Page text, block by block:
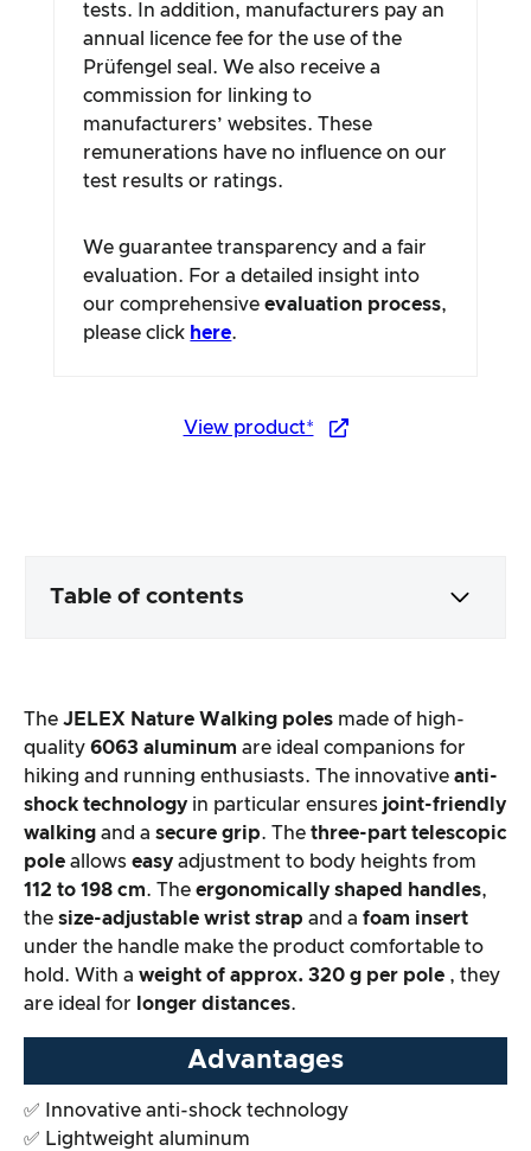
tests. In addition, manufacturers pay an
annual licence fee for the use of the
Prüfengel seal. We also receive a
commission for linking to
manufacturers’ websites. These
remunerations have no influence on our
test results or ratings.
We guarantee transparency and a fair
evaluation. For a detailed insight into
our comprehensiveevaluation process,
please click here.
View product*
Table of contents
Product processing & appearance
The practical test
Price/performance ratio
Overall result
The JELEX Nature Walking poles made of high-
quality 6063 aluminum are ideal companions for
hiking and running enthusiasts. The innovative anti-
shock technology in particular ensures joint-friendly
walking and a secure grip. The three-part telescopic
pole allows easy adjustment to body heights from
112 to 198 cm. The ergonomically shaped handles,
the size-adjustable wrist strap and a foam insert
under the handle make the product comfortable to
hold. With a weight of approx. 320 g per pole , they
are ideal for
longer distances.
Advantages
✅ Innovative anti-shock technology
✅ Lightweight aluminum